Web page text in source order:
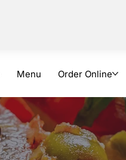
Menu Order Online